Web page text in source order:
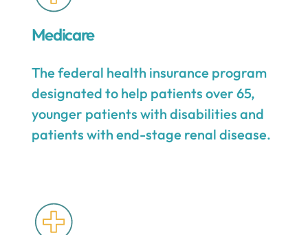
Medicare
The federal health insurance program
designated to help patients over 65,
younger patients with disabilities and
patients with end-stage renal disease.